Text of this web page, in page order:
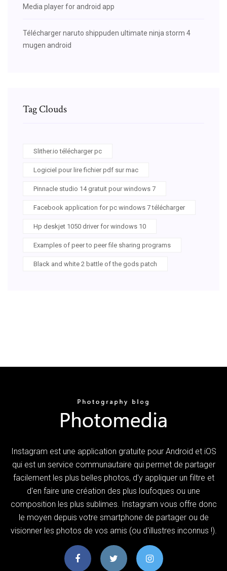
Media player for android app
Télécharger naruto shippuden ultimate ninja storm 4
mugen android
Tag Clouds
Slither.io télécharger pc
Logiciel pour lire fichier pdf sur mac
Pinnacle studio 14 gratuit pour windows 7
Facebook application for pc windows 7 télécharger
Hp deskjet 1050 driver for windows 10
Examples of peer to peer file sharing programs
Black and white 2 battle of the gods patch
Instagram est une application gratuite pour Android et iOS
qui est un service communautaire qui permet de partager
facilement les plus belles photos, d'y appliquer un filtre et
d'en faire une création des plus loufoques ou une
composition les plus sublimes. Instagram vous offre donc
le moyen depuis votre smartphone de partager ou de
visionner les photos de vos amis (ou d'illustres inconnus !).